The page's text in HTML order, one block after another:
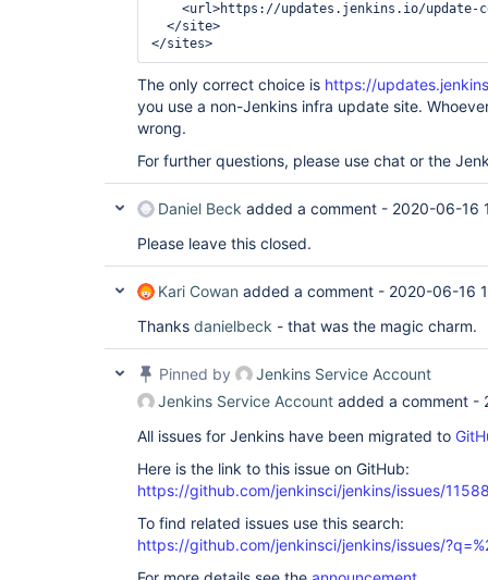
<url>https://updates.jenkins.io/update-
</site>
</sites>
The only correct choice is https://
you use a non-Jenkins infra update site.
wrong.
For further questions, please use chat or the
Daniel Beck added a comment - 2020-06-16
Please leave this closed.
Kari Cowan added a comment - 2020-06-16
Thanks danielbeck - that was the magic charm.
Pinned by
Jenkins Service Account
Jenkins Service Account added a comment -
All issues for Jenkins have been migrated to
Here is the link to this issue on GitHub:
https://github.com/jenkinsci/jenkins/issues/
To find related issues use this search:
https://github.com/jenkinsci/jenkins/issues/